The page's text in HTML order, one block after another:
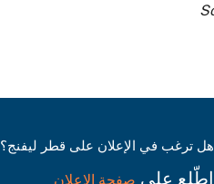
هل ترغب في الإعلان على قطر ليفنج؟
اطّلع على صفحة الإعلان